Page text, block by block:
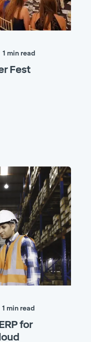
1 min read
Fest
1 min read
for